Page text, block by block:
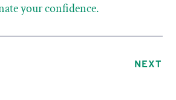
your confidence.
NEXT